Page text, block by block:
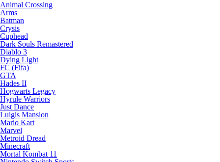
Animal Crossing
Arms
Batman
Crysis
Cuphead
Dark Souls Remastered
Diablo 3
Dying Light
FC (Fifa)
GTA
Hades II
Hogwarts Legacy
Hyrule Warriors
Just Dance
Luigis Mansion
Mario Kart
Marvel
Metroid Dread
Minecraft
Mortal Kombat 11